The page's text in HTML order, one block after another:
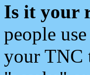
Is it your
people
your TNC